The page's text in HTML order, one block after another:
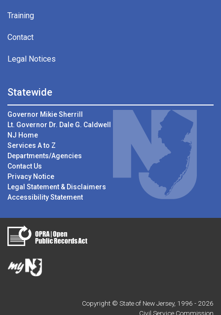
Training
Contact
Legal Notices
Statewide
Governor Mikie Sherrill
Lt. Governor Dr. Dale G. Caldwell
NJ Home
Services A to Z
Departments/Agencies
Contact Us
Privacy Notice
Legal Statement & Disclaimers
Accessibility Statement
Copyright © State of New Jersey, 1996 - 2026
Civil Service Commission